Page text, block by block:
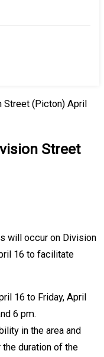
Street (Picton) April
Street
will occur on Division
16 to facilitate
16 to Friday, April
6 pm.
in the area and
duration of the